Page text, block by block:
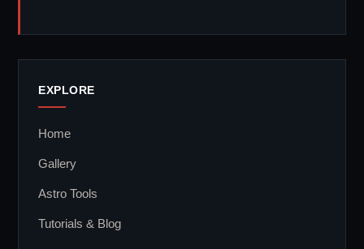
EXPLORE
Home
Gallery
Astro Tools
Tutorials & Blog